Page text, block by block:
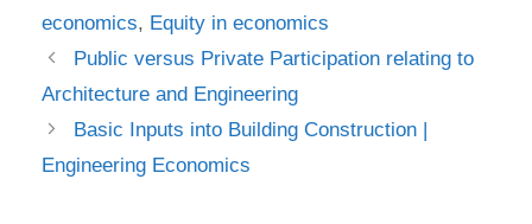
economics, Equity in economics
Public versus Private Participation relating to
Architecture and Engineering
Basic Inputs into Building Construction |
Engineering Economics